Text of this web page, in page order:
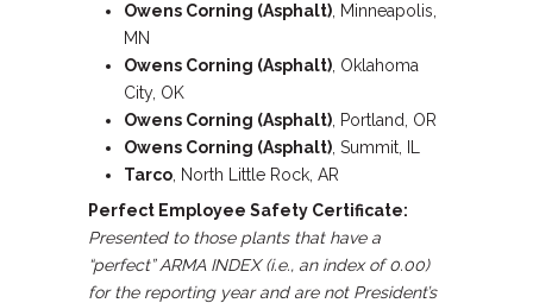
Owens Corning (Asphalt) , Minneapolis,
MN
Owens Corning (Asphalt) , Oklahoma
City, OK
Owens Corning (Asphalt) , Portland, OR
Owens Corning (Asphalt) , Summit, IL
Tarco , North Little Rock, AR
Perfect Employee Safety Certificate:
Presented to those plants that have a
“perfect” ARMA INDEX (i.e., an index of 0.00)
for the reporting year and are not President’s